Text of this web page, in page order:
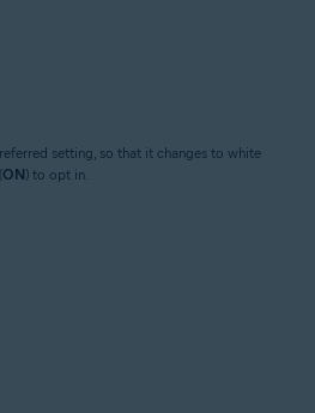
setting, so that it changes to white
ON) to opt in.